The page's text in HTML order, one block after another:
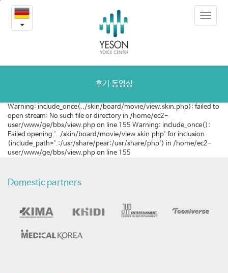
[벨
기
음
여
성
화
술
Toggle
후기 동영상
Warning: include_once(../skin/board/movie/view.skin.php): failed to
open stream: No such file or directory in /home/ec2-
user/www/ge/bbs/view.php on line 155 Warning: include_once():
Failed opening '../skin/board/movie/view.skin.php' for inclusion
(include_path='.:/usr/share/pear:/usr/share/php') in /home/ec2-
user/www/ge/bbs/view.php on line 155
Domestic partners